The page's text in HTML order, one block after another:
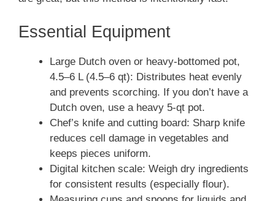
Essential Equipment
Large Dutch oven or heavy-bottomed pot,
4.5–6 L (4.5–6 qt): Distributes heat evenly
and prevents scorching. If you don’t have a
Dutch oven, use a heavy 5‑qt pot.
Chef’s knife and cutting board: Sharp knife
reduces cell damage in vegetables and
keeps pieces uniform.
Digital kitchen scale: Weigh dry ingredients
for consistent results (especially flour).